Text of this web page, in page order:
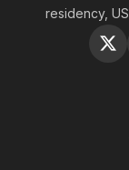
residency,